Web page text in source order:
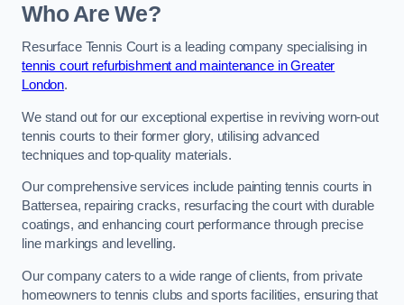
Who Are We?
Resurface Tennis Court is a leading company specialising in
tennis court refurbishment and maintenance in Greater
London.
We stand out for our exceptional expertise in reviving worn-out
tennis courts to their former glory, utilising advanced
techniques and top-quality materials.
Our comprehensive services include painting tennis courts in
Battersea, repairing cracks, resurfacing the court with durable
coatings, and enhancing court performance through precise
line markings and levelling.
Our company caters to a wide range of clients, from private
homeowners to tennis clubs and sports facilities, ensuring that